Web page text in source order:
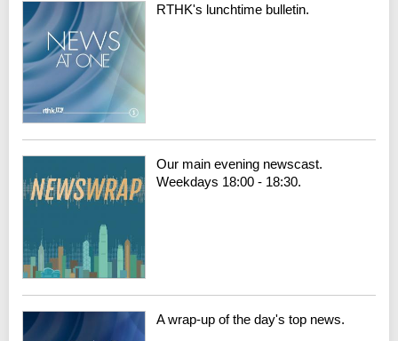
RTHK's lunchtime bulletin.
Our main evening newscast.
Weekdays 18:00 - 18:30.
A wrap-up of the day's top news.